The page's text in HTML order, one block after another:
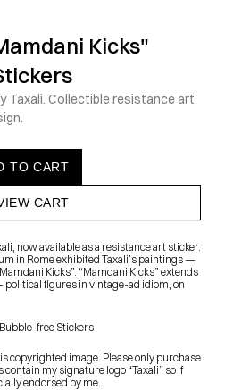
Kicks"
Taxali. Collectible resistance art
TO CART
CART
now available as a resistance art sticker.
in Rome exhibited Taxali’s paintings —
Kicks”. “Mamdani Kicks” extends
political figures in vintage-ad idiom, on
free Stickers
copyrighted image. Please only purchase
my signature logo “Taxali” so if
endorsed by me.